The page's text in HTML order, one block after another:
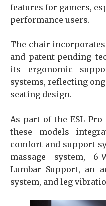
features for gamers,
performance users.
The chair
and patent-pending
its ergonomic
systems, reflecting
seating design.
As part of the ESL
these models
comfort and support
massage system, 6-
Lumbar Support, an
system, and leg